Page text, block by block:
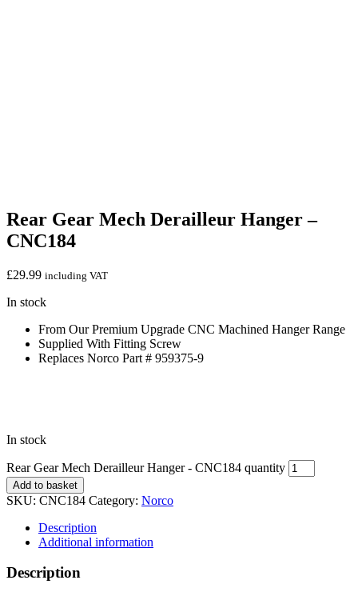
Rear Gear Mech Derailleur Hanger –
CNC184
£29.99 including VAT
In stock
From Our Premium Upgrade CNC Machined Hanger Range
Supplied With Fitting Screw
Replaces Norco Part # 959375-9
In stock
Rear Gear Mech Derailleur Hanger - CNC184 quantity
Add to basket
SKU: CNC184 Category: Norco
Description
Additional information
Description